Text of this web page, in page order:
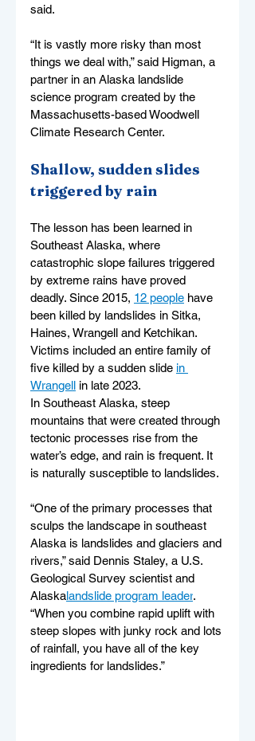
said.
“It is vastly more risky than most
things we deal with,” said Higman, a
partner in an Alaska landslide
science program created by the
Massachusetts-based Woodwell
Climate Research Center.
Shallow, sudden slides
triggered by rain
The lesson has been learned in
Southeast Alaska, where
catastrophic slope failures triggered
by extreme rains have proved
deadly. Since 2015, 12 people have
been killed by landslides in Sitka,
Haines, Wrangell and Ketchikan.
Victims included an entire family of
five killed by a sudden slide in
Wrangell in late 2023.
In Southeast Alaska, steep
mountains that were created through
tectonic processes rise from the
water’s edge, and rain is frequent. It
is naturally susceptible to landslides.
“One of the primary processes that
sculps the landscape in southeast
Alaska is landslides and glaciers and
rivers,” said Dennis Staley, a U.S.
Geological Survey scientist and
Alaskalandslide program leader.
“When you combine rapid uplift with
steep slopes with junky rock and lots
of rainfall, you have all of the key
ingredients for landslides.”